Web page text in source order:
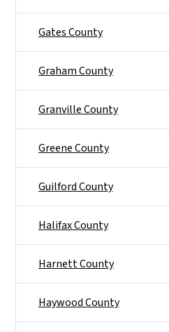
Gates County
Graham County
Granville County
Greene County
Guilford County
Halifax County
Harnett County
Haywood County